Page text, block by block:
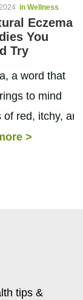
in Wellness
Eczema
You
Try
a word that
to mind
of red, itchy,
skin, is a
>
tips &